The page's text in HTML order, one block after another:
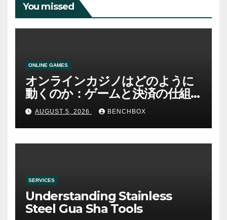
You missed
ONLINE GAMES
オンラインカジノはどのように
動くのか：ゲームと決済の仕組
みAUGUST 5, 2026 BENCHBOX
SERVICES
Understanding Stainless
Steel Gua Sha Tools